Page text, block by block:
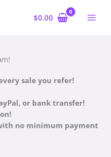
$0.00
sale you refer!
or bank transfer!
no minimum payment